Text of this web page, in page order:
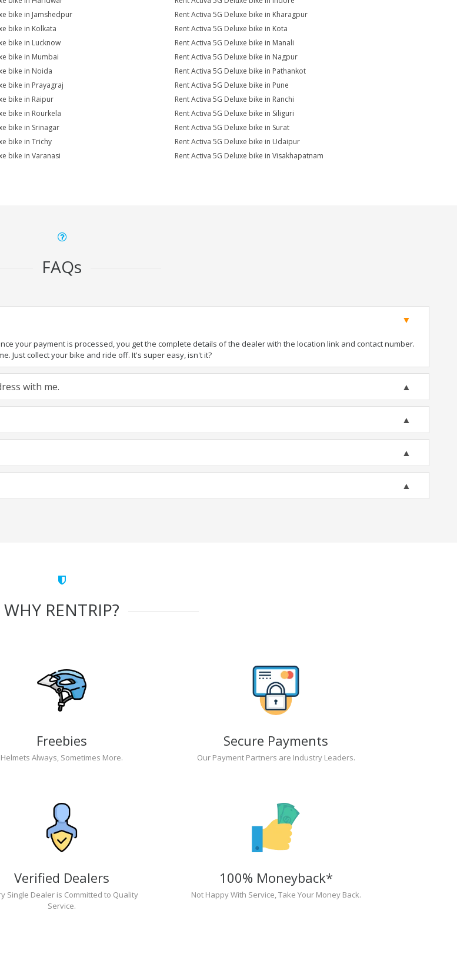
bike in Jamshedpur
Rent Activa 5G Deluxe bike in Kharagpur
bike in Kolkata
Rent Activa 5G Deluxe bike in Kota
bike in Lucknow
Rent Activa 5G Deluxe bike in Manali
bike in Mumbai
Rent Activa 5G Deluxe bike in Nagpur
bike in Noida
Rent Activa 5G Deluxe bike in Pathankot
bike in Prayagraj
Rent Activa 5G Deluxe bike in Pune
bike in Raipur
Rent Activa 5G Deluxe bike in Ranchi
bike in Rourkela
Rent Activa 5G Deluxe bike in Siliguri
bike in Srinagar
Rent Activa 5G Deluxe bike in Surat
bike in Trichy
Rent Activa 5G Deluxe bike in Udaipur
bike in Varanasi
Rent Activa 5G Deluxe bike in Visakhapatnam
FAQs
your payment is processed, you get the complete details of the dealer with the location link and contact number.
Just collect your bike and ride off. It's super easy, isn't it?
with me.
WHY RENTRIP?
Freebies
Helmets Always, Sometimes More.
Secure Payments
Our Payment Partners are Industry Leaders.
Verified Dealers
Single Dealer is Committed to Quality
Service.
100% Moneyback*
Not Happy With Service, Take Your Money Back.